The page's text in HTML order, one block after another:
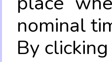
nominal
By